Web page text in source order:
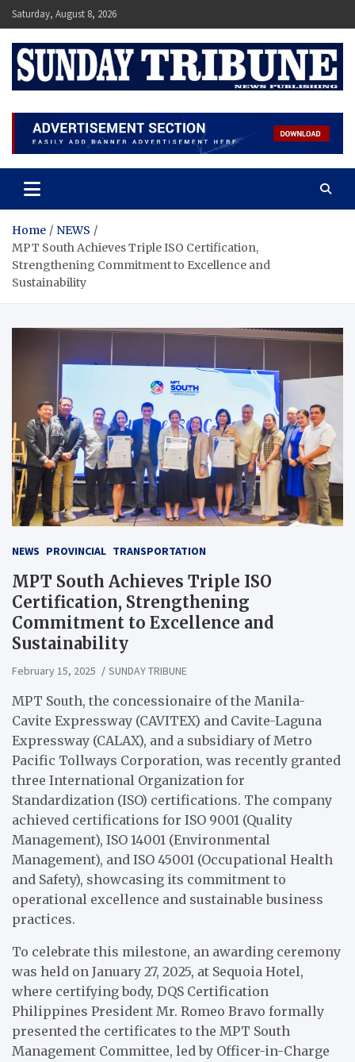
Skip
to
content
Saturday, August 8, 2026
SUNDAY TRIBUNE
Home
NEWS
MPT South Achieves Triple ISO Certification,
Strengthening Commitment to Excellence and
Sustainability
NEWS PROVINCIAL TRANSPORTATION
MPT South Achieves Triple ISO
Certification, Strengthening
Commitment to Excellence and
Sustainability
February 15, 2025 SUNDAY TRIBUNE
MPT South, the concessionaire of the Manila-
Cavite Expressway (CAVITEX) and Cavite-Laguna
Expressway (CALAX), and a subsidiary of Metro
Pacific Tollways Corporation, was recently granted
three International Organization for
Standardization (ISO) certifications. The company
achieved certifications for ISO 9001 (Quality
Management), ISO 14001 (Environmental
Management), and ISO 45001 (Occupational Health
and Safety), showcasing its commitment to
operational excellence and sustainable business
practices.
To celebrate this milestone, an awarding ceremony
was held on January 27, 2025, at Sequoia Hotel,
where certifying body, DQS Certification
Philippines President Mr. Romeo Bravo formally
presented the certificates to the MPT South
Management Committee, led by Officer-in-Charge